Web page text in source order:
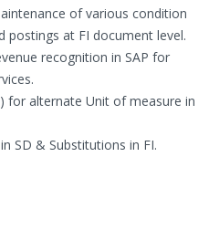
of various condition
postings at FI document level.
recognition in SAP for
for alternate Unit of measure in
SD & Substitutions in FI.